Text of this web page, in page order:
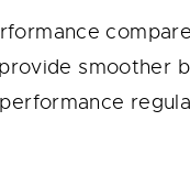
smoother